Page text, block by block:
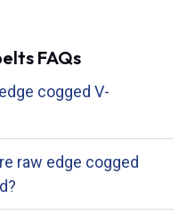
FAQs
cogged V-
raw edge cogged